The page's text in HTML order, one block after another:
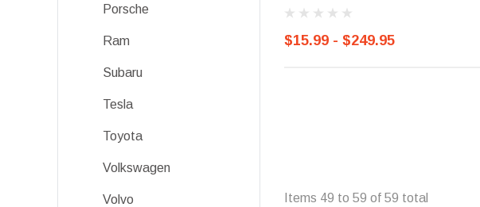
Porsche
Ram
Subaru
Tesla
Toyota
Volkswagen
Volvo
$15.99 - $249.95
Items 49 to 59 of 59 total